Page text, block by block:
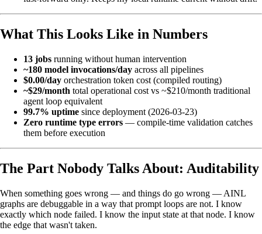
What This Looks Like in Numbers
13 jobs running without human intervention
~180 model invocations/day across all pipelines
$0.00/day orchestration token cost (compiled routing)
~$29/month total operational cost vs ~$210/month traditional
agent loop equivalent
99.7% uptime since deployment (2026-03-23)
Zero runtime type errors — compile-time validation catches
them before execution
The Part Nobody Talks About: Auditability
When something goes wrong — and things do go wrong — AINL
graphs are debuggable in a way that prompt loops are not. I know
exactly which node failed. I know the input state at that node. I know
the edge that wasn't taken.